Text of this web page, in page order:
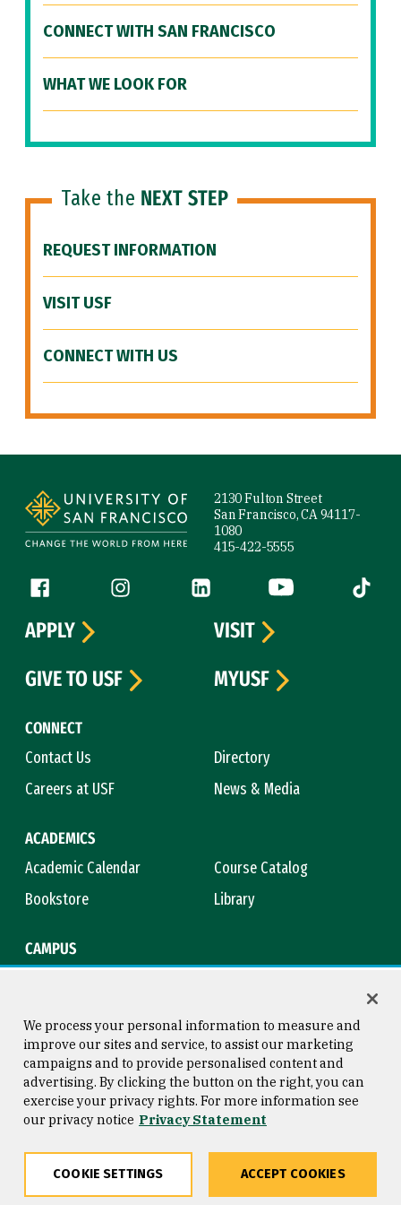
CONNECT WITH SAN FRANCISCO
WHAT WE LOOK FOR
Take the NEXT STEP
REQUEST INFORMATION
VISIT USF
CONNECT WITH US
2130 Fulton Street
San Francisco, CA 94117-
1080
415-422-5555
Follow us
Facebook (link is external)
Instagram (link is external)
LinkedIn (link is external)
YouTube (link is
Tiktok
CONNECT
Contact Us
Directory
Careers at USF
News & Media
ACADEMICS
Academic Calendar
Course Catalog
Bookstore
Library
CAMPUS
APPLY
VISIT
GIVE TO USF
MYUSF
Consumer Information
Privacy Statement
Copyright © 2026 University of
San Francisco
We process your personal information to measure and
improve our sites and service, to assist our marketing
campaigns and to provide personalised content and
advertising. By clicking the button on the right, you can
exercise your privacy rights. For more information see
our privacy notice Privacy Statement
COOKIE SETTINGS ACCEPT COOKIES